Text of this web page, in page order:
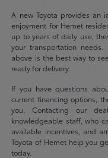
A new Toyota provides an
enjoyment for Hemet
up to years of daily use,
your transportation
above is the best way to
ready for delivery.
If you have questions
current financing options,
you. Contacting our
knowledgeable staff, who
available incentives, and
Toyota of Hemet help you
today.